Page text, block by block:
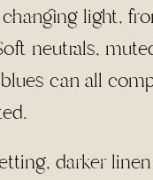
light,
neutrals,
can all
darker